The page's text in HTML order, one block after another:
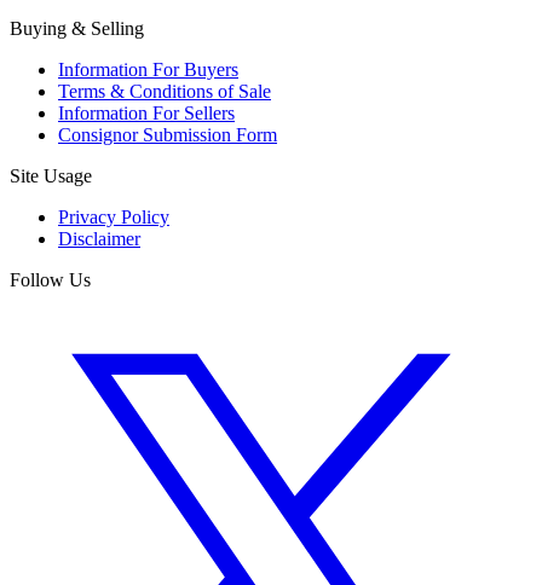
Buying & Selling
Information For Buyers
Terms & Conditions of Sale
Information For Sellers
Consignor Submission Form
Site Usage
Privacy Policy
Disclaimer
Follow Us